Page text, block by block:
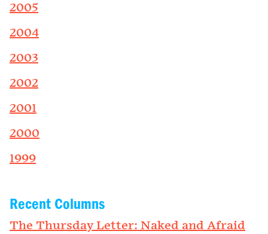
2005
2004
2003
2002
2001
2000
1999
Recent Columns
The Thursday Letter: Naked and Afraid